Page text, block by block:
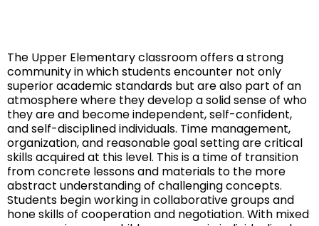
The Upper Elementary classroom offers a strong
community in which students encounter not only
superior academic standards but are also part of an
atmosphere where they develop a solid sense of who
they are and become independent, self-confident,
and self-disciplined individuals. Time management,
organization, and reasonable goal setting are critical
skills acquired at this level. This is a time of transition
from concrete lessons and materials to the more
abstract understanding of challenging concepts.
Students begin working in collaborative groups and
hone skills of cooperation and negotiation. With mixed